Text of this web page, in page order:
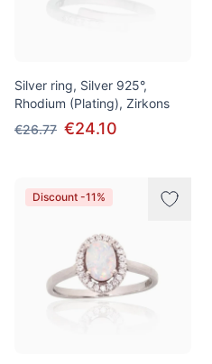
Silver ring, Silver 925°,
Rhodium (Plating), Zirkons
€26.77 €24.10
Discount -11%